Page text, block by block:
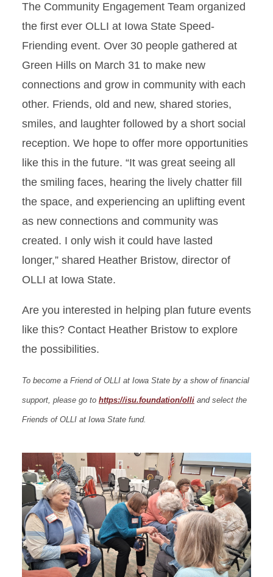
The Community Engagement Team organized
the first ever OLLI at Iowa State Speed-
Friending event. Over 30 people gathered at
Green Hills on March 31 to make new
connections and grow in community with each
other. Friends, old and new, shared stories,
smiles, and laughter followed by a short social
reception. We hope to offer more opportunities
like this in the future. “It was great seeing all
the smiling faces, hearing the lively chatter fill
the space, and experiencing an uplifting event
as new connections and community was
created. I only wish it could have lasted
longer,” shared Heather Bristow, director of
OLLI at Iowa State.
Are you interested in helping plan future events
like this? Contact Heather Bristow to explore
the possibilities.
To become a Friend of OLLI at Iowa State by a show of financial
support, please go to https://isu.foundation/olli and select the
Friends of OLLI at Iowa State fund.